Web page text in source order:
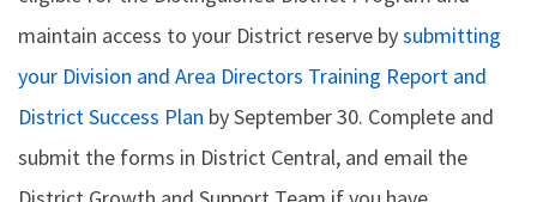
maintain access to your District reserve bysubmitting
your Division and Area Directors Training Report and
District Success Plan by September 30. Complete and
submit the forms in District Central, and email the